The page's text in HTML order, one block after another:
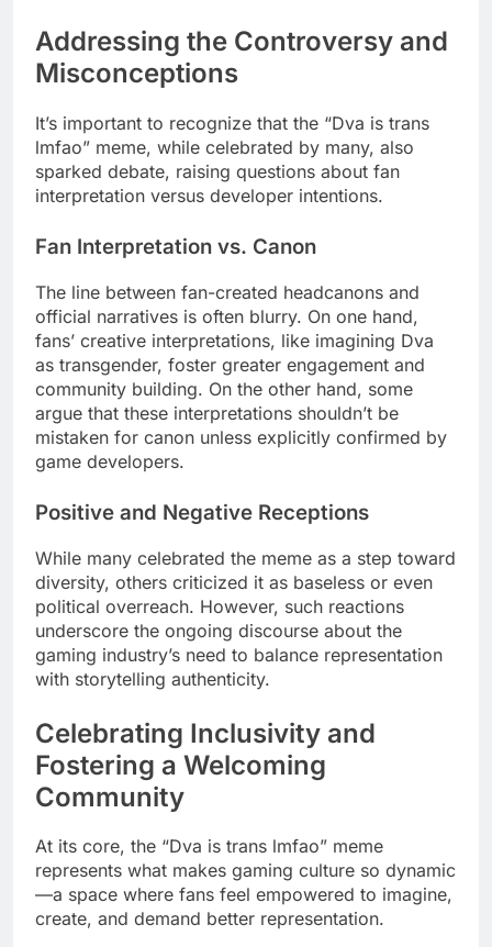
Addressing the Controversy and
Misconceptions
It’s important to recognize that the “Dva is trans
lmfao” meme, while celebrated by many, also
sparked debate, raising questions about fan
interpretation versus developer intentions.
Fan Interpretation vs. Canon
The line between fan-created headcanons and
official narratives is often blurry. On one hand,
fans’ creative interpretations, like imagining Dva
as transgender, foster greater engagement and
community building. On the other hand, some
argue that these interpretations shouldn’t be
mistaken for canon unless explicitly confirmed by
game developers.
Positive and Negative Receptions
While many celebrated the meme as a step toward
diversity, others criticized it as baseless or even
political overreach. However, such reactions
underscore the ongoing discourse about the
gaming industry’s need to balance representation
with storytelling authenticity.
Celebrating Inclusivity and
Fostering a Welcoming
Community
At its core, the “Dva is trans lmfao” meme
represents what makes gaming culture so dynamic
—a space where fans feel empowered to imagine,
create, and demand better representation.